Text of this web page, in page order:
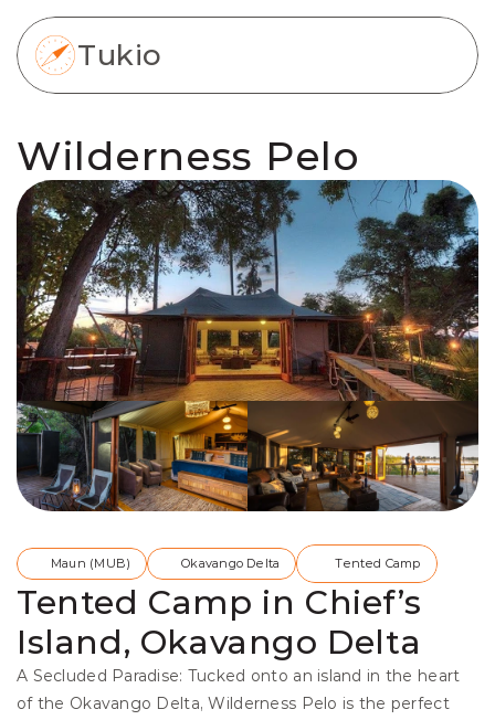
Wilderness Pelo
Maun (MUB) Okavango Delta Tented Camp
Tented Camp in Chief’s
Island, Okavango Delta
A Secluded Paradise: Tucked onto an island in the heart
of the Okavango Delta, Wilderness Pelo is the perfect
Tukio